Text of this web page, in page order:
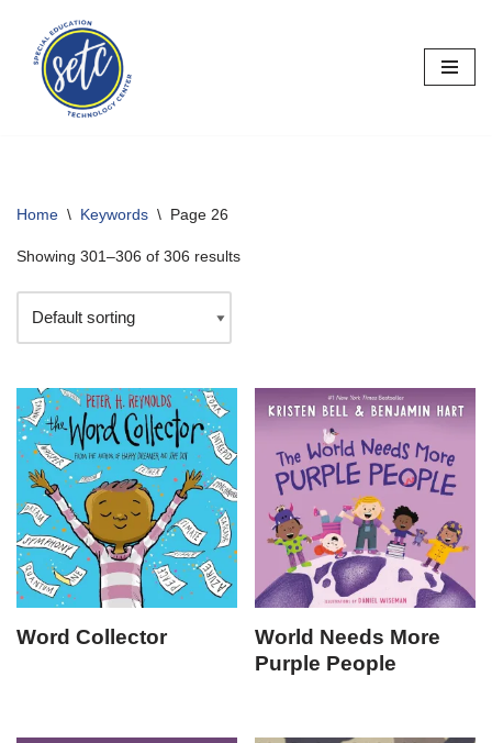
Skip
content
Home \ Keywords \ Page 26
Showing 301–306 of 306 results
Word Collector
World Needs More
Purple People